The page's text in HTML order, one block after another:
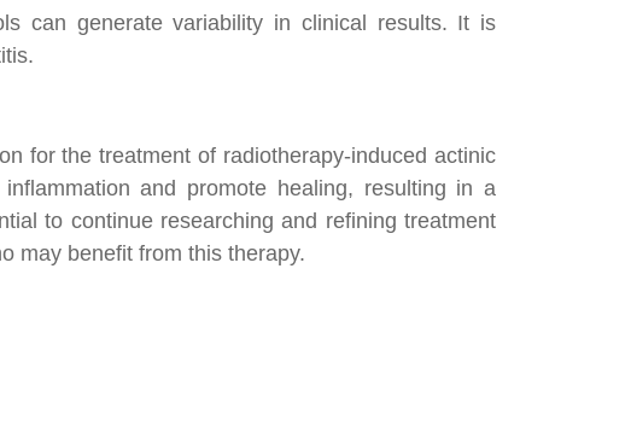
can generate variability in clinical results. It is
for the treatment of radiotherapy-induced actinic
and promote healing, resulting in a
to continue researching and refining treatment
may benefit from this therapy.